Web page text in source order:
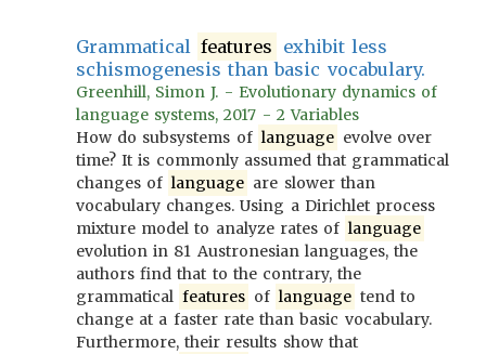
Grammatical features exhibit less
schismogenesis than basic vocabulary.
Greenhill, Simon J. - Evolutionary dynamics of
language systems, 2017 - 2 Variables
How do subsystems of language evolve over
time? It is commonly assumed that grammatical
changes of language are slower than
vocabulary changes. Using a Dirichlet process
mixture model to analyze rates of language
evolution in 81 Austronesian languages, the
authors find that to the contrary, the
grammatical features of language tend to
change at a faster rate than basic vocabulary.
Furthermore, their results show that